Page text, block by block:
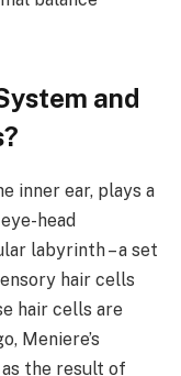
and
inner ear, plays a
head
labyrinth – a set
hair cells
hair cells are
Meniere’s
as the result of